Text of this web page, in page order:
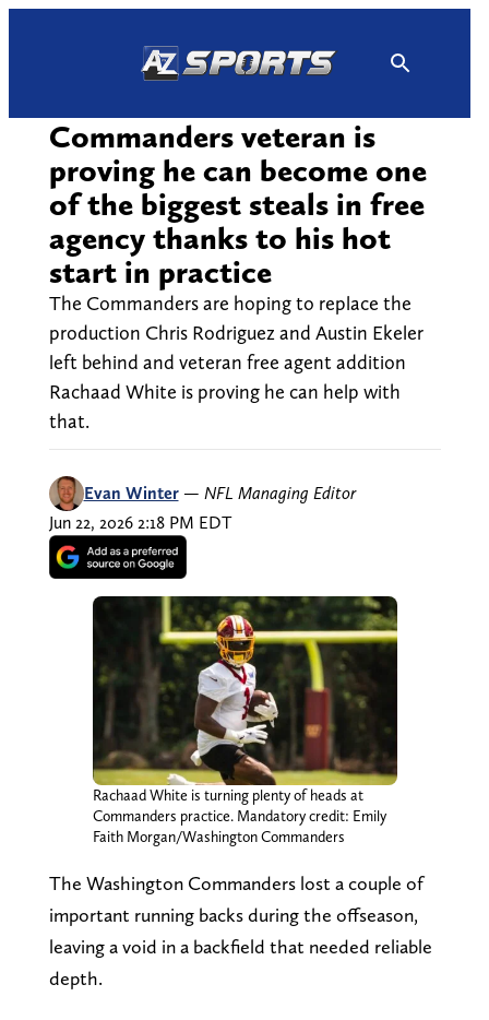
Commanders veteran is
proving he can become one
of the biggest steals in free
agency thanks to his hot
start in practice
The Commanders are hoping to replace the
production Chris Rodriguez and Austin Ekeler
left behind and veteran free agent addition
Rachaad White is proving he can help with
that.
Evan Winter — NFL Managing Editor
Jun 22, 2026 2:18 PM EDT
Rachaad White is turning plenty of heads at
Commanders practice. Mandatory credit: Emily
Faith Morgan/Washington Commanders
The Washington Commanders lost a couple of
important running backs during the offseason,
leaving a void in a backfield that needed reliable
depth.